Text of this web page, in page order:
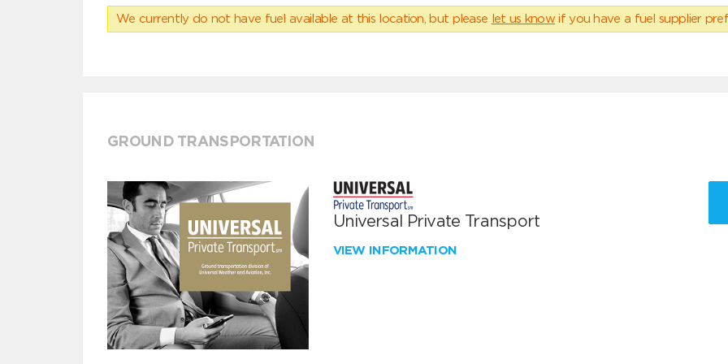
We currently do not have fuel available at this location, but please let us know if you have a fuel supplier
GROUND TRANSPORTATION
Universal Private Transport
VIEW INFORMATION